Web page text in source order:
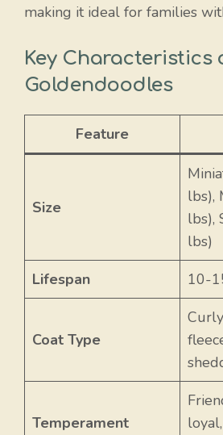
making it ideal for families
Key Characteristics
Goldendoodles
Feature
Size
lbs),
lbs),
lbs)
Lifespan
10-
Coat Type
Temperament